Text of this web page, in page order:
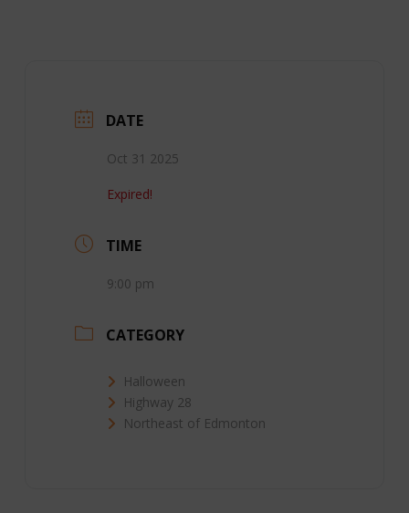
DATE
Oct 31 2025
Expired!
TIME
9:00 pm
CATEGORY
Halloween
Highway 28
Northeast of Edmonton